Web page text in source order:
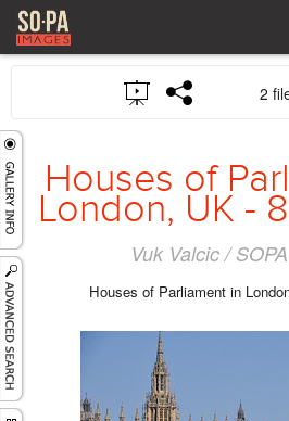
LOG IN
REGISTER
GALLERIES
2
Houses of
London, UK -
Vuk Valcic /
Houses of Parliament in